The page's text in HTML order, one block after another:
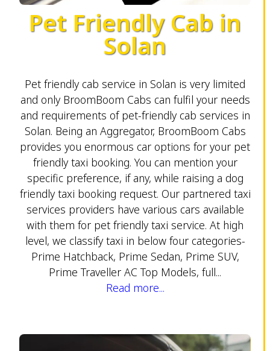
Pet Friendly Cab in
Solan
Pet friendly cab service in Solan is very limited
and only BroomBoom Cabs can fulfil your needs
and requirements of pet-friendly cab services in
Solan. Being an Aggregator, BroomBoom Cabs
provides you enormous car options for your pet
friendly taxi booking. You can mention your
specific preference, if any, while raising a dog
friendly taxi booking request. Our partnered taxi
services providers have various cars available
with them for pet friendly taxi service. At high
level, we classify taxi in below four categories-
Prime Hatchback, Prime Sedan, Prime SUV,
Prime Traveller AC Top Models, full...
Read more...